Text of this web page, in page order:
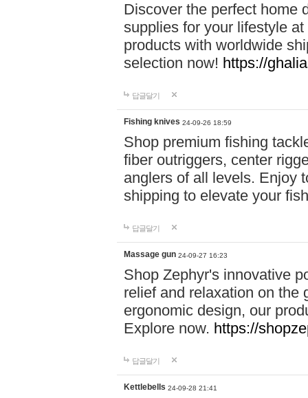
Discover the perfect home
supplies for your lifestyle
products with worldwide
selection now! https://
답글달기
Fishing knives 24-09-26 18:59
Shop premium fishing
fiber outriggers, center
anglers of all levels. Enjoy
shipping to elevate your
답글달기
Massage gun 24-09-27 16:23
Shop Zephyr's innovative
relief and relaxation on the
ergonomic design, our
Explore now. https://
답글달기
Kettlebells 24-09-28 21:41